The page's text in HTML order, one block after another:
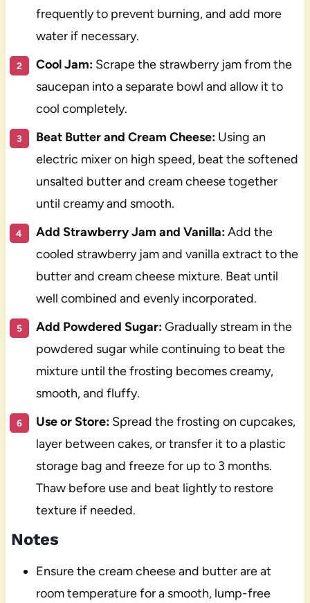
frequently to prevent burning, and add more
water if necessary.
Cool Jam:Scrape the strawberry jam from the
saucepan into a separate bowl and allow it to
cool completely.
Beat Butter and Cream Cheese:Using an
electric mixer on high speed, beat the softened
unsalted butter and cream cheese together
until creamy and smooth.
Add Strawberry Jam and Vanilla:Add the
cooled strawberry jam and vanilla extract to the
butter and cream cheese mixture. Beat until
well combined and evenly incorporated.
Add Powdered Sugar:Gradually stream in the
powdered sugar while continuing to beat the
mixture until the frosting becomes creamy,
smooth, and fluffy.
Use or Store:Spread the frosting on cupcakes,
layer between cakes, or transfer it to a plastic
storage bag and freeze for up to 3 months.
Thaw before use and beat lightly to restore
texture if needed.
Notes
Ensure the cream cheese and butter are at
room temperature for a smooth, lump-free